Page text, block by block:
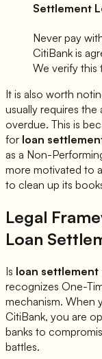
Settlement
Never pay
CitiBank is
We verify this
It is also worth
usually requires
overdue. This is
for loan
as a Non-
more motivated to
to clean up its
Legal
Loan
Is loan settlement
recognizes One-
mechanism. When
CitiBank, you are
banks to
battles.